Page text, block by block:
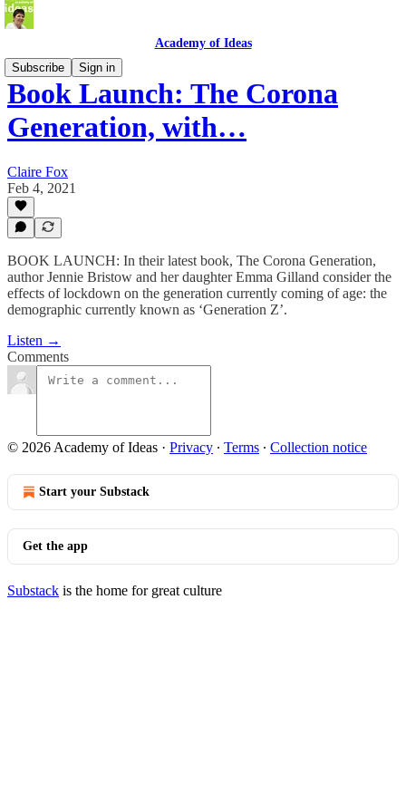
Academy of Ideas
Subscribe
Sign in
Book Launch: The Corona
Generation, with…
Claire Fox
Feb 4, 2021
BOOK LAUNCH: In their latest book, The Corona Generation,
author Jennie Bristow and her daughter Emma Gilland consider the
effects of lockdown on the generation currently coming of age: the
demographic currently known as ‘Generation Z’.
Listen →
Comments
© 2026 Academy of Ideas · Privacy ∙ Terms ∙ Collection notice
Start your Substack
Get the app
Substack is the home for great culture